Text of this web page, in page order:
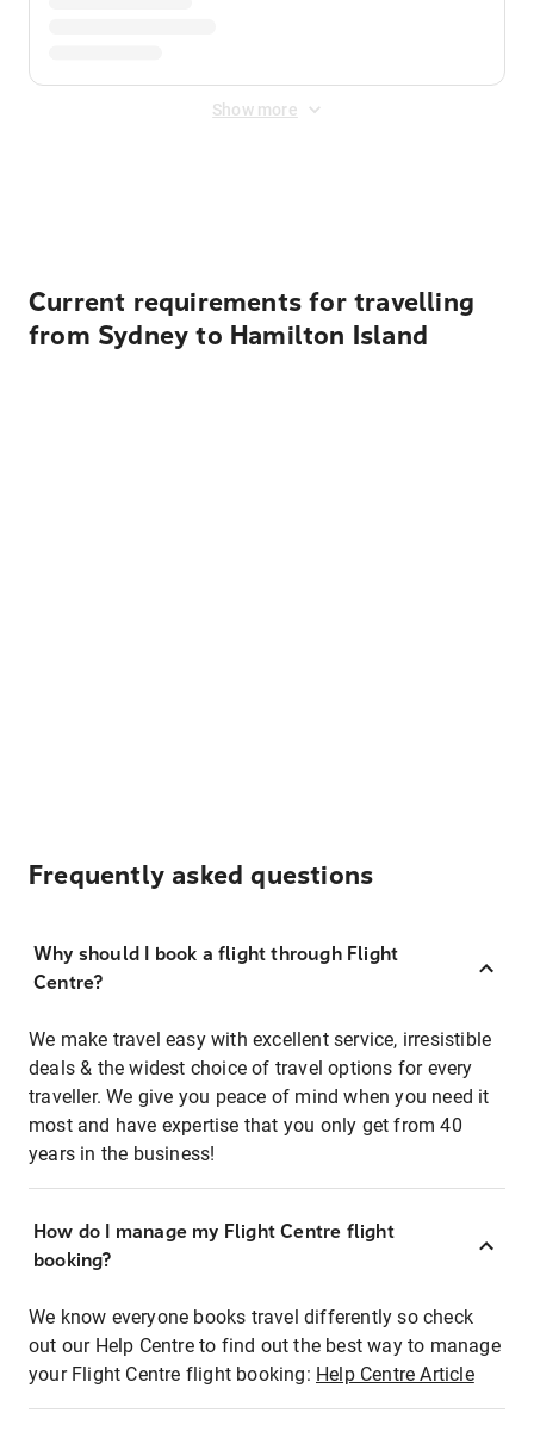
Show more
Current requirements for travelling
from Sydney to Hamilton Island
Frequently asked questions
Why should I book a flight through Flight
Centre?
We make travel easy with excellent service, irresistible
deals & the widest choice of travel options for every
traveller. We give you peace of mind when you need it
most and have expertise that you only get from 40
years in the business!
How do I manage my Flight Centre flight
booking?
We know everyone books travel differently so check
out our Help Centre to find out the best way to manage
your Flight Centre flight booking: Help Centre Article